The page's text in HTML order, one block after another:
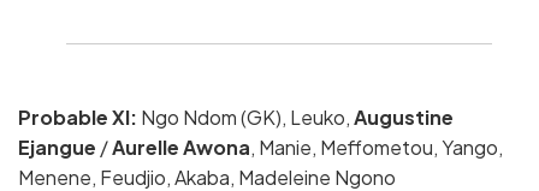
Probable XI: Ngo Ndom (GK), Leuko,Augustine
Ejangue /Aurelle Awona, Manie, Meffometou, Yango,
Menene, Feudjio, Akaba, Madeleine Ngono